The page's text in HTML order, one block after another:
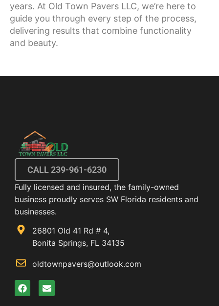
years. At Old Town Pavers LLC, we’re here to
guide you through every step of the process,
delivering results that combine functionality
and beauty.
CALL 239-961-6230
Fully licensed and insured, the family-owned
business proudly serves SW Florida residents and
businesses.
26801 Old 41 Rd # 4,
Bonita Springs, FL 34135
oldtownpavers@outlook.com